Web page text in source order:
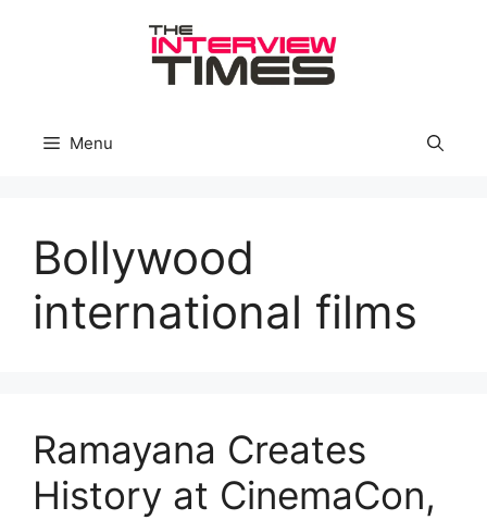
Menu
Bollywood
international films
Ramayana Creates
History at CinemaCon,